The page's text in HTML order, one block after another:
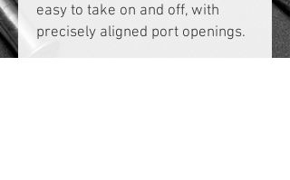
easy to take on and off, with
precisely aligned port openings.